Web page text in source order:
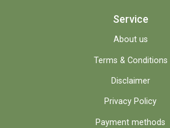
Service
About us
Terms & Conditions
Disclaimer
Privacy Policy
Payment methods